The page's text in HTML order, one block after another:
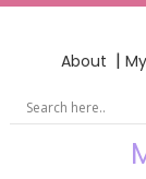
About |